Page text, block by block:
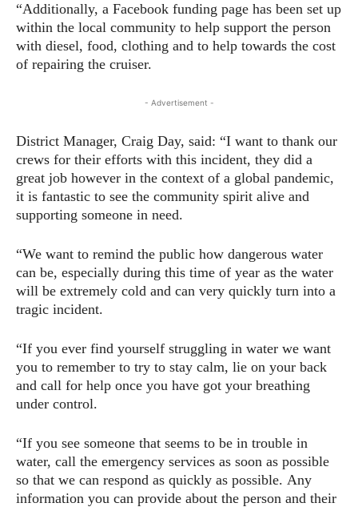
“Additionally, a Facebook funding page has been set up
within the local community to help support the person
with diesel, food, clothing and to help towards the cost
of repairing the cruiser.
- Advertisement -
District Manager, Craig Day, said: “I want to thank our
crews for their efforts with this incident, they did a
great job however in the context of a global pandemic,
it is fantastic to see the community spirit alive and
supporting someone in need.
“We want to remind the public how dangerous water
can be, especially during this time of year as the water
will be extremely cold and can very quickly turn into a
tragic incident.
“If you ever find yourself struggling in water we want
you to remember to try to stay calm, lie on your back
and call for help once you have got your breathing
under control.
“If you see someone that seems to be in trouble in
water, call the emergency services as soon as possible
so that we can respond as quickly as possible. Any
information you can provide about the person and their